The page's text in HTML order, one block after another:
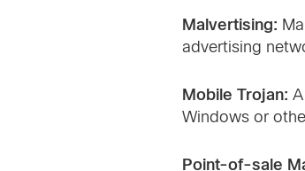
Malvertising:
advertising
Mobile Trojan:
Windows or
Point-of-sale